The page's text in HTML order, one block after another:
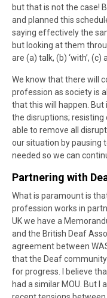
but that is not the case!
and planned this
saying effectively the
but looking at them
are (a) talk, (b) ‘with’,
We know that there will
profession as society is
that this will happen.
the disruptions; resisting
able to remove all
our situation by pausing
needed so we can
Partnering with
What is paramount is
profession works in
UK we have a
and the British Deaf
agreement between
that the Deaf
for progress. I believe
had a similar MOU. But I